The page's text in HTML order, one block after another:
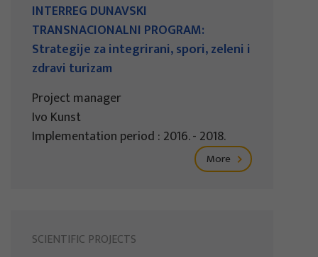
INTERREG DUNAVSKI
TRANSNACIONALNI PROGRAM:
Strategije za integrirani, spori, zeleni i
zdravi turizam
Project manager
Ivo Kunst
Implementation period : 2016. - 2018.
More
SCIENTIFIC PROJECTS